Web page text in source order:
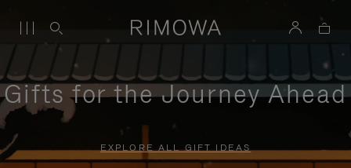
Gifts for the Journey Ahead
EXPLORE ALL GIFT IDEAS